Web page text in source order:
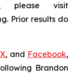
please visit
Prior results do
X, and Facebook,
Brandon